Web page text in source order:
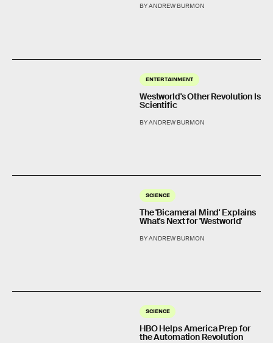
BY ANDREW BURMON
ENTERTAINMENT
Westworld's Other Revolution Is
Scientific
BY ANDREW BURMON
SCIENCE
The 'Bicameral Mind' Explains
What's Next for 'Westworld'
BY ANDREW BURMON
SCIENCE
HBO Helps America Prep for
the Automation Revolution